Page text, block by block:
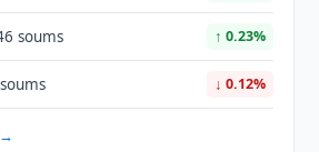
soums ↑ 0.23%
↓ 0.12%